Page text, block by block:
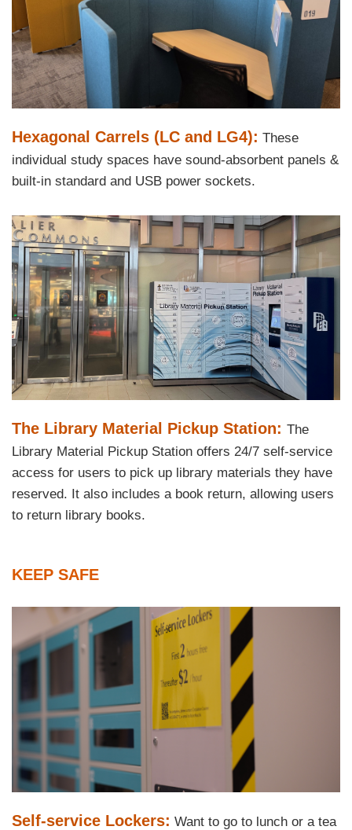
Text
Area
Hexagonal Carrels (LC and LG4): These
individual study spaces have sound-absorbent panels &
built-in standard and USB power sockets.
Right
Column
Image
Image
Text
Area
The Library Material Pickup Station: The
Library Material Pickup Station offers 24/7 self-service
access for users to pick up library materials they have
reserved. It also includes a book return, allowing users
to return library books.
Text
KEEP SAFE
Column
Text
Self-service Lockers: Want to go to lunch or a tea